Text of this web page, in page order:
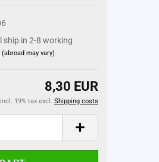
ship in 2-8 working
(abroad may vary)
8,30 EUR
incl. 19% tax excl. Shipping costs